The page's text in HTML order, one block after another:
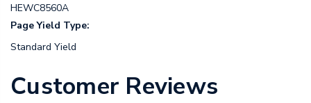
HEWC8560A
Page Yield Type:
Standard Yield
Customer Reviews